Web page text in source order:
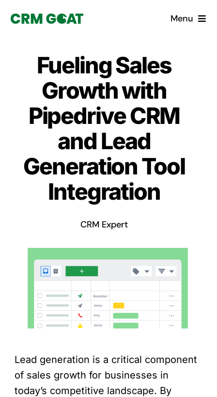
Menu
What is a CRM?
Why Pugito
Custom Solutions
CRM Consulting Services
Book a demo
Fueling Sales
Growth with
Pipedrive CRM
and Lead
Generation Tool
Integration
CRM Expert
Lead generation is a critical component
of sales growth for businesses in
today’s competitive landscape. By